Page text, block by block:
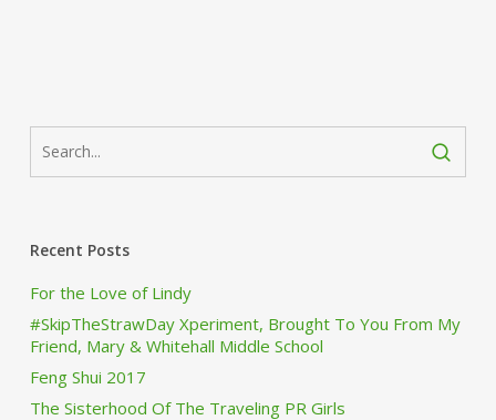
Recent Posts
For the Love of Lindy
#SkipTheStrawDay Xperiment, Brought To You From My
Friend, Mary & Whitehall Middle School
Feng Shui 2017
The Sisterhood Of The Traveling PR Girls